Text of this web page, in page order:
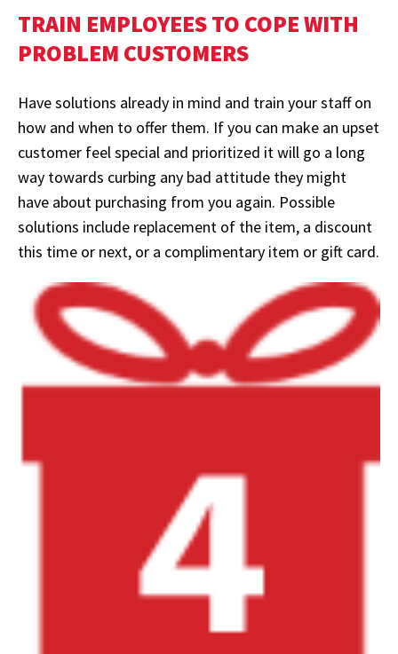
TRAIN EMPLOYEES TO COPE WITH
PROBLEM CUSTOMERS
Have solutions already in mind and train your staff on
how and when to offer them. If you can make an upset
customer feel special and prioritized it will go a long
way towards curbing any bad attitude they might
have about purchasing from you again. Possible
solutions include replacement of the item, a discount
this time or next, or a complimentary item or gift card.